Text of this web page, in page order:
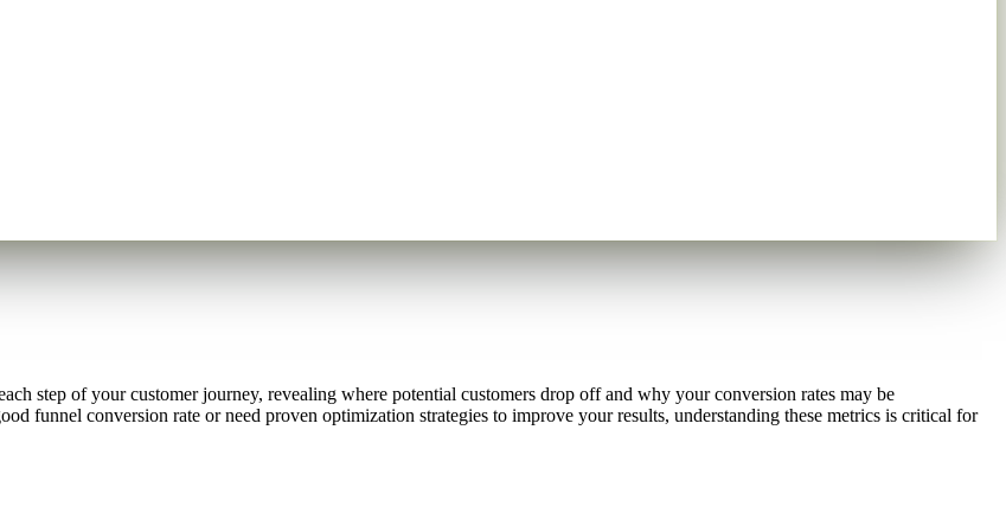
step of your customer journey, revealing where potential customers drop off and why your conversion rates may be
funnel conversion rate or need proven optimization strategies to improve your results, understanding these metrics is critical for